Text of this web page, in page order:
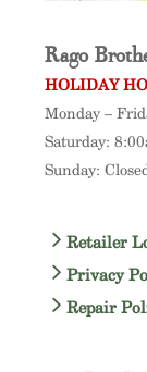
Rago
HOLIDAY
Monday –
Saturday:
Sunday:
Retailer
Privacy
Repair